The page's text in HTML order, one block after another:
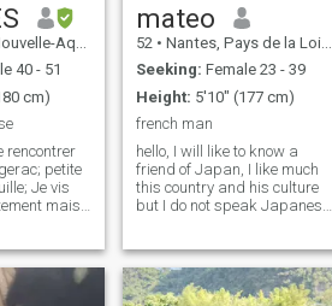
France
40 - 51
cm)
rencontrer
petite
Je vis
mais
pour
j'ai 59
.Le temps passe vite al
mateo
52 • Nantes, Pays de la Loire, France
Seeking: Female 23 - 39
Height: 5'10" (177 cm)
french man
hello, I will like to know a
friend of Japan, I like much
this country and his culture
but I do not speak Japanese,
the Muses, galleries, art in
general, the kitchen Asian
and more particularly J